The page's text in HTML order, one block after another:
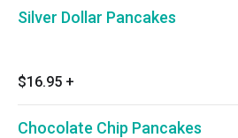
Silver Dollar Pancakes
$16.95 +
Chocolate Chip Pancakes